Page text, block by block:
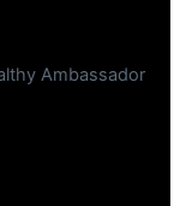
Ambassador